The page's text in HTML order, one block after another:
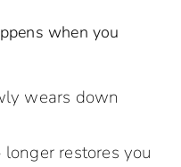
when you
wears down
restores you